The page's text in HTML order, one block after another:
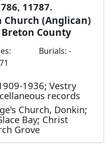
11787.
Church (Anglican)
County
Burials: -
1936; Vestry
records
Church, Donkin;
Bay; Christ
Grove